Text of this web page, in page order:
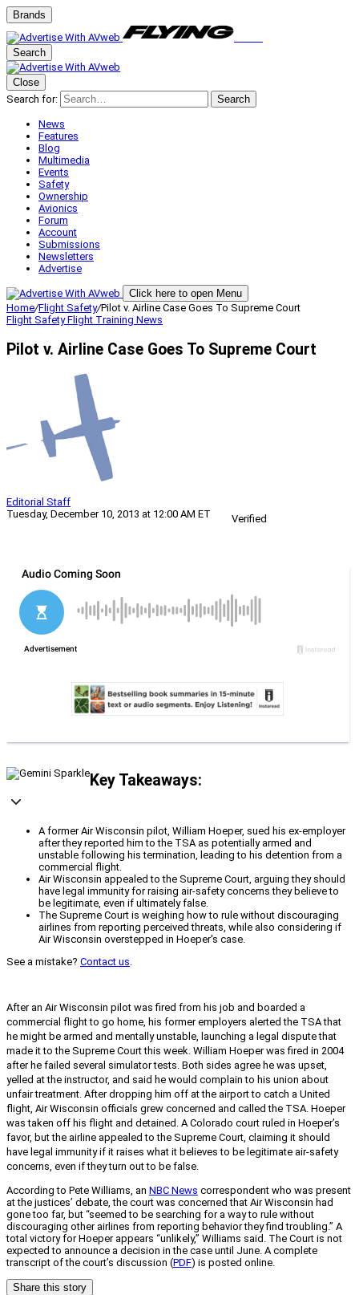
Brands
Search
Close
Search for:
Search
News
Features
Blog
Multimedia
Events
Safety
Ownership
Avionics
Forum
Account
Submissions
Newsletters
Advertise
Click here to open Menu
Home/Flight Safety/Pilot v. Airline Case Goes To Supreme Court
Flight SafetyFlight Training News
Pilot v. Airline Case Goes To Supreme Court
Editorial Staff
Tuesday, December 10, 2013 at 12:00 AM ET
Verified
Key Takeaways:
A former Air Wisconsin pilot, William Hoeper, sued his ex-employer
after they reported him to the TSA as potentially armed and
unstable following his termination, leading to his detention from a
commercial flight.
Air Wisconsin appealed to the Supreme Court, arguing they should
have legal immunity for raising air-safety concerns they believe to
be legitimate, even if ultimately false.
The Supreme Court is weighing how to rule without discouraging
airlines from reporting perceived threats, while also considering if
Air Wisconsin overstepped in Hoeper's case.
See a mistake? Contact us.
After an Air Wisconsin pilot was fired from his job and boarded a
commercial flight to go home, his former employers alerted the TSA that
he might be armed and mentally unstable, launching a legal dispute that
made it to the Supreme Court this week. William Hoeper was fired in 2004
after he failed several simulator tests. Both sides agree he was upset,
yelled at the instructor, and said he would complain to his union about
unfair treatment. After dropping him off at the airport to catch a United
flight, Air Wisconsin officials grew concerned and called the TSA. Hoeper
was taken off his flight and detained. A Colorado court ruled in Hoeper’s
favor, but the airline appealed to the Supreme Court, claiming it should
have legal immunity if it raises what it believes to be legitimate air-safety
concerns, even if they turn out to be false.
According to Pete Williams, an NBC News correspondent who was present
at the justices’ debate, the court was concerned that Air Wisconsin had
gone too far, but “seemed to be searching for a way to rule without
discouraging other airlines from reporting behavior they find troubling.” A
total victory for Hoeper appears “unlikely,” Williams said. The Court is not
expected to announce a decision in the case until June. A complete
transcript of the court’s discussion (PDF) is posted online.
Share this story